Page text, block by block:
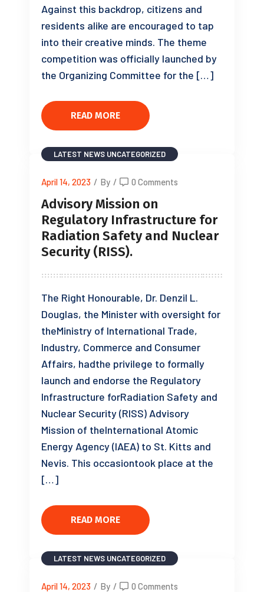
Against this backdrop, citizens and
residents alike are encouraged to tap
into their creative minds. The theme
competition was officially launched by
the Organizing Committee for the […]
READ MORE
LATEST NEWS UNCATEGORIZED
April 14, 2023 / By / 0 Comments
Advisory Mission on
Regulatory Infrastructure for
Radiation Safety and Nuclear
Security (RISS).
The Right Honourable, Dr. Denzil L.
Douglas, the Minister with oversight for
theMinistry of International Trade,
Industry, Commerce and Consumer
Affairs, hadthe privilege to formally
launch and endorse the Regulatory
Infrastructure forRadiation Safety and
Nuclear Security (RISS) Advisory
Mission of theInternational Atomic
Energy Agency (IAEA) to St. Kitts and
Nevis. This occasiontook place at the
[…]
READ MORE
LATEST NEWS UNCATEGORIZED
April 14, 2023 / By / 0 Comments